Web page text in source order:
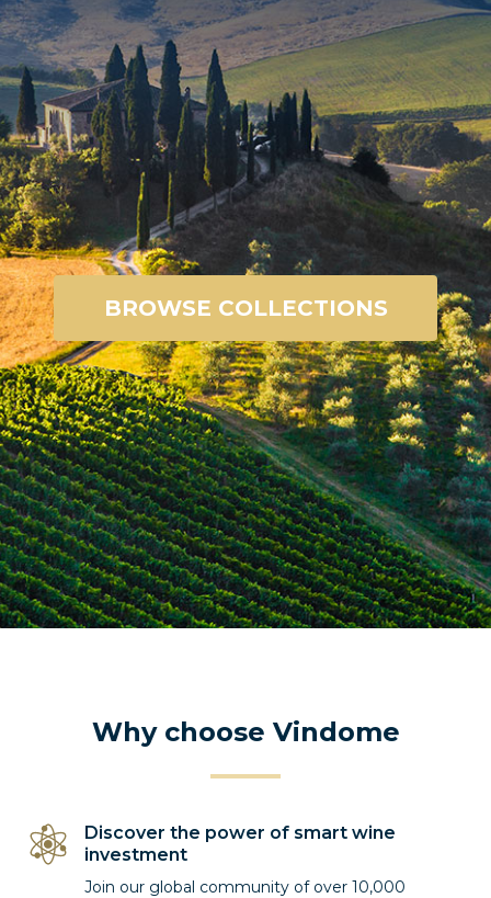
BROWSE COLLECTIONS
Why choose Vindome
Discover the power of smart wine
investment
Join our global community of over 10,000